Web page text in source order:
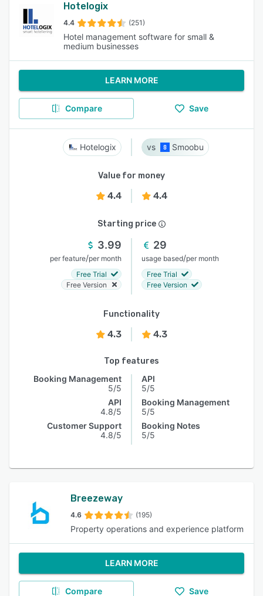
Hotelogix
4.4 (251)
Hotel management software for small &
medium businesses
LEARN MORE
Compare Save
Hotelogix Smoobu
Value for money
4.4 4.4
Starting price
3.99
per feature/per month
Free Trial
Free Version
29
usage based/per month
Free Trial
Free Version
Functionality
4.3 4.3
Top features
Booking Management
5/5
API
4.8/5
Customer Support
4.8/5
API
5/5
Booking Management
5/5
Booking Notes
5/5
Breezeway
4.6 (195)
Property operations and experience platform
LEARN MORE
Compare Save